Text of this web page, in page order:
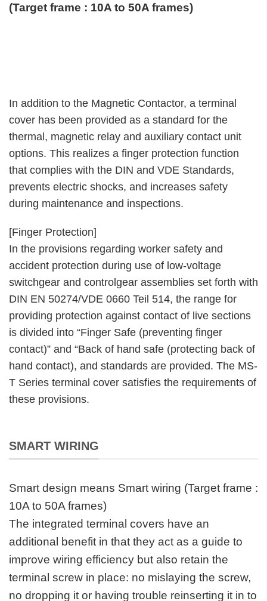
(Target frame : 10A to 50A frames)
In addition to the Magnetic Contactor, a terminal
cover has been provided as a standard for the
thermal, magnetic relay and auxiliary contact unit
options. This realizes a finger protection function
that complies with the DIN and VDE Standards,
prevents electric shocks, and increases safety
during maintenance and inspections.
[Finger Protection]
In the provisions regarding worker safety and
accident protection during use of low-voltage
switchgear and controlgear assemblies set forth with
DIN EN 50274/VDE 0660 Teil 514, the range for
providing protection against contact of live sections
is divided into “Finger Safe (preventing finger
contact)” and “Back of hand safe (protecting back of
hand contact), and standards are provided. The MS-
T Series terminal cover satisfies the requirements of
these provisions.
SMART WIRING
Smart design means Smart wiring (Target frame :
10A to 50A frames)
The integrated terminal covers have an
additional benefit in that they act as a guide to
improve wiring efficiency but also retain the
terminal screw in place: no mislaying the screw,
no dropping it or having trouble reinserting it in to